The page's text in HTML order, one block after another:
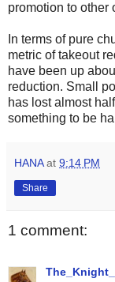
promotion to other
In terms of pure
metric of takeout
have been up
reduction. Small
has lost almost
something to be
HANA at 9:14 PM
Share
1 comment: